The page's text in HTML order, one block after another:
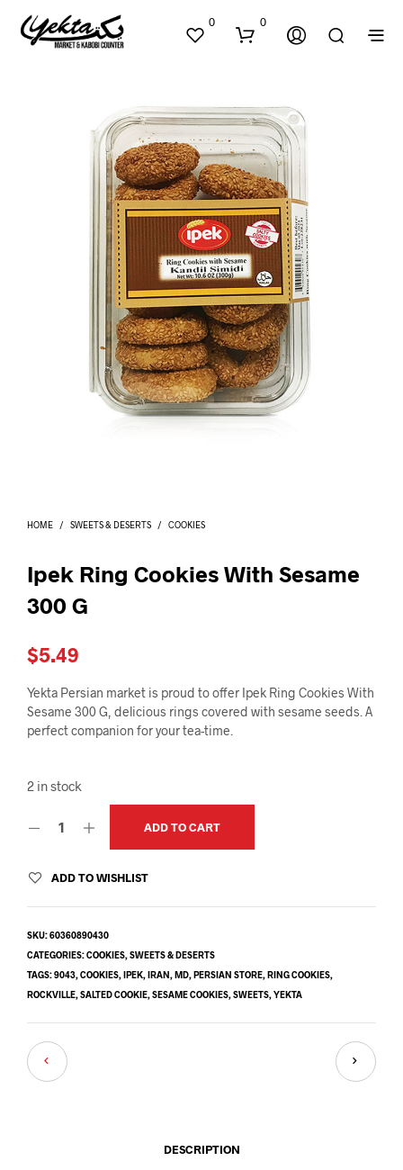
0 0
N
O
P
R
O
D
U
C
T
S
I
HOME / SWEETS & DESERTS / COOKIES
Ipek Ring Cookies With Sesame
300 G
$5.49
Yekta Persian market is proud to offer Ipek Ring Cookies With
Sesame 300 G, delicious rings covered with sesame seeds. A
perfect companion for your tea-time.
2 in stock
ADD TO CART
ADD TO WISHLIST
SKU:60360890430
CATEGORIES:COOKIES, SWEETS & DESERTS
TAGS:9043, COOKIES, IPEK, IRAN, MD, PERSIAN STORE, RING COOKIES,
ROCKVILLE, SALTED COOKIE, SESAME COOKIES, SWEETS, YEKTA
DESCRIPTION